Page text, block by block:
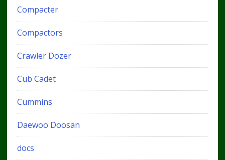
Compacter
Compactors
Crawler Dozer
Cub Cadet
Cummins
Daewoo Doosan
docs